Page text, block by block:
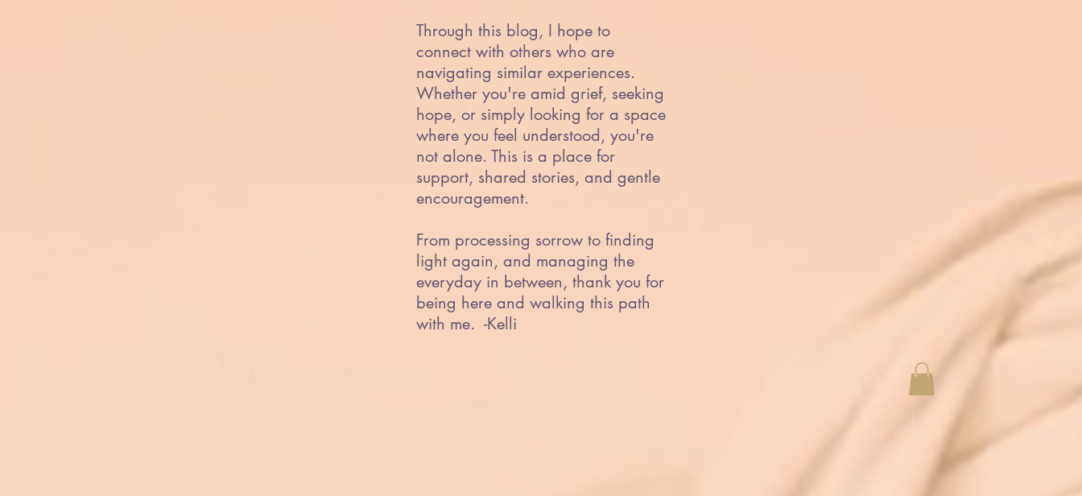
Through this blog, I hope to
connect with others who are
navigating similar experiences.
Whether you're amid grief, seeking
hope, or simply looking for a space
where you feel understood, you're
not alone. This is a place for
support, shared stories, and gentle
encouragement.
From processing sorrow to finding
light again, and managing the
everyday in between, thank you for
being here and walking this path
with me. -Kelli